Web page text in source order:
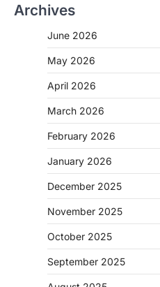
Archives
June 2026
May 2026
April 2026
March 2026
February 2026
January 2026
December 2025
November 2025
October 2025
September 2025